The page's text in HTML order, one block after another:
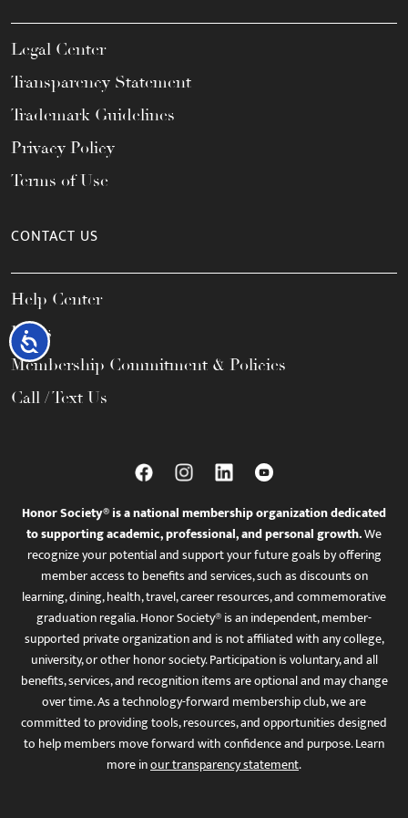
Accessibility
Legal Center
Transparency Statement
Trademark Guidelines
Privacy Policy
Terms of Use
CONTACT US
Help Center
FAQs
Membership Commitment & Policies
Call / Text Us
Honor Society® is a national membership organization dedicated
to supporting academic, professional, and personal growth.We
recognize your potential and support your future goals by offering
member access to benefits and services, such as discounts on
learning, dining, health, travel, career resources, and commemorative
graduation regalia. Honor Society® is an independent, member-
supported private organization and is not affiliated with any college,
university, or other honor society. Participation is voluntary, and all
benefits, services, and recognition items are optional and may change
over time. As a technology-forward membership club, we are
committed to providing tools, resources, and opportunities designed
to help members move forward with confidence and purpose. Learn
more inour transparency statement.